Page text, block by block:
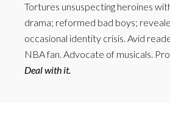
Tortures unsuspecting heroines
drama; reformed bad boys;
occasional identity crisis. Avid
NBA fan. Advocate of musicals.
Deal with it.